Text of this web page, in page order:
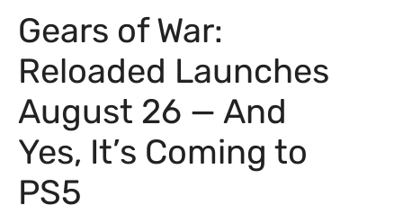
Gears of War:
Reloaded Launches
August 26 — And
Yes, It’s Coming to
PS5